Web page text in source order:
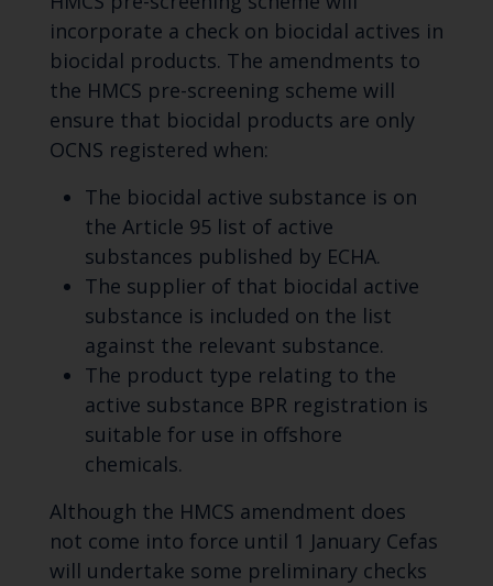
incorporate a check on biocidal actives in
biocidal products. The amendments to
the HMCS pre-screening scheme will
ensure that biocidal products are only
OCNS registered when:
The biocidal active substance is on
the Article 95 list of active
substances published by ECHA.
The supplier of that biocidal active
substance is included on the list
against the relevant substance.
The product type relating to the
active substance BPR registration is
suitable for use in offshore
chemicals.
Although the HMCS amendment does
not come into force until 1 January Cefas
will undertake some preliminary checks